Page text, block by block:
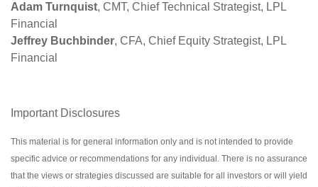
Adam Turnquist, CMT, Chief Technical Strategist, LPL
Financial
Jeffrey Buchbinder, CFA, Chief Equity Strategist, LPL
Financial
Important Disclosures
This material is for general information only and is not intended to provide
specific advice or recommendations for any individual. There is no assurance
that the views or strategies discussed are suitable for all investors or will yield